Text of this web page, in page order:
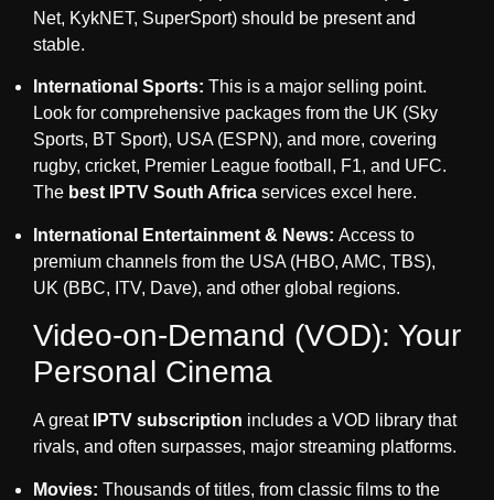
Net, KykNET, SuperSport) should be present and
stable.
International Sports: This is a major selling point.
Look for comprehensive packages from the UK (Sky
Sports, BT Sport), USA (ESPN), and more, covering
rugby, cricket, Premier League football, F1, and UFC.
The best IPTV South Africa services excel here.
International Entertainment & News: Access to
premium channels from the USA (HBO, AMC, TBS),
UK (BBC, ITV, Dave), and other global regions.
Video-on-Demand (VOD): Your
Personal Cinema
A great IPTV subscription includes a VOD library that
rivals, and often surpasses, major streaming platforms.
Movies: Thousands of titles, from classic films to the